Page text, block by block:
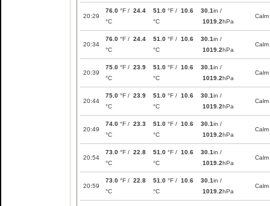
20:29
76.0 °F / 24.4
°C
51.0 °F / 10.6
°C
30.1in /
1019.2hPa
Calm
20:34
76.0 °F / 24.4
°C
51.0 °F / 10.6
°C
30.1in /
1019.2hPa
Calm
20:39
75.0 °F / 23.9
°C
51.0 °F / 10.6
°C
30.1in /
1019.2hPa
Calm
20:44
75.0 °F / 23.9
°C
51.0 °F / 10.6
°C
30.1in /
1019.2hPa
Calm
20:49
74.0 °F / 23.3
°C
51.0 °F / 10.6
°C
30.1in /
1019.2hPa
Calm
20:54
73.0 °F / 22.8
°C
51.0 °F / 10.6
°C
30.1in /
1019.2hPa
Calm
20:59
73.0 °F / 22.8
°C
51.0 °F / 10.6
°C
30.1in /
1019.2hPa
Calm